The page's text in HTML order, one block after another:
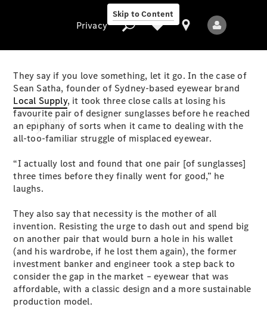
Skip to Content
Privacy
Models
All Models
New Models
Electric models
Plug-in Hybrid models
Sedans
Privacy
They say if you love something, let it go. In the case of
Sean Satha, founder of Sydney-based eyewear brand
Local Supply, it took three close calls at losing his
favourite pair of designer sunglasses before he reached
an epiphany of sorts when it came to dealing with the
all-too-familiar struggle of misplaced eyewear.
“I actually lost and found that one pair [of sunglasses]
three times before they finally went for good,” he
laughs.
They also say that necessity is the mother of all
invention. Resisting the urge to dash out and spend big
on another pair that would burn a hole in his wallet
(and his wardrobe, if he lost them again), the former
investment banker and engineer took a step back to
consider the gap in the market – eyewear that was
affordable, with a classic design and a more sustainable
production model.